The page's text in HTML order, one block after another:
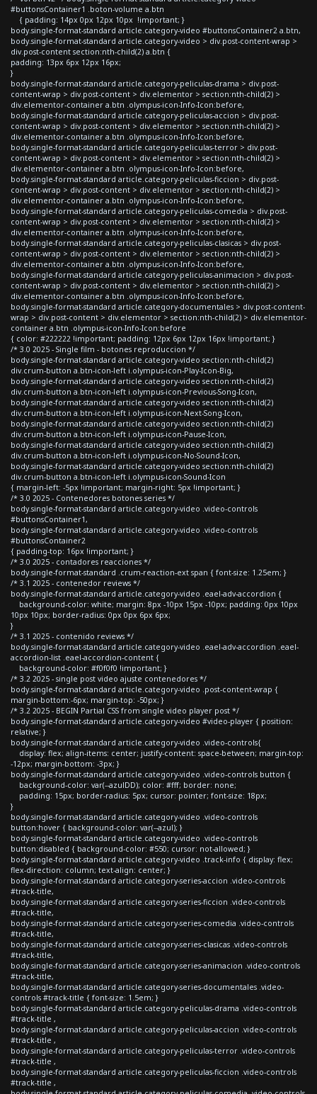
#buttonsContainer1 .boton-volume a.btn
{ padding: 14px 0px 12px 10px !important; }
body.single-format-standard article.category-video #buttonsContainer2 a.btn,
body.single-format-standard article.category-video > div.post-content-wrap >
div.post-content section:nth-child(2) a.btn {
padding: 13px 6px 12px 16px;
}
body.single-format-standard article.category-peliculas-drama > div.post-
content-wrap > div.post-content > div.elementor > section:nth-child(2) >
div.elementor-container a.btn .olympus-icon-Info-Icon:before,
body.single-format-standard article.category-peliculas-accion > div.post-
content-wrap > div.post-content > div.elementor > section:nth-child(2) >
div.elementor-container a.btn .olympus-icon-Info-Icon:before,
body.single-format-standard article.category-peliculas-terror > div.post-
content-wrap > div.post-content > div.elementor > section:nth-child(2) >
div.elementor-container a.btn .olympus-icon-Info-Icon:before,
body.single-format-standard article.category-peliculas-ficcion > div.post-
content-wrap > div.post-content > div.elementor > section:nth-child(2) >
div.elementor-container a.btn .olympus-icon-Info-Icon:before,
body.single-format-standard article.category-peliculas-comedia > div.post-
content-wrap > div.post-content > div.elementor > section:nth-child(2) >
div.elementor-container a.btn .olympus-icon-Info-Icon:before,
body.single-format-standard article.category-peliculas-clasicas > div.post-
content-wrap > div.post-content > div.elementor > section:nth-child(2) >
div.elementor-container a.btn .olympus-icon-Info-Icon:before,
body.single-format-standard article.category-peliculas-animacion > div.post-
content-wrap > div.post-content > div.elementor > section:nth-child(2) >
div.elementor-container a.btn .olympus-icon-Info-Icon:before,
body.single-format-standard article.category-documentales > div.post-content-
wrap > div.post-content > div.elementor > section:nth-child(2) > div.elementor-
container a.btn .olympus-icon-Info-Icon:before
{ color: #222222 !important; padding: 12px 6px 12px 16px !important; }
/* 3.0 2025 - Single film - botones reproduccion */
body.single-format-standard article.category-video section:nth-child(2)
div.crum-button a.btn-icon-left i.olympus-icon-Play-Icon-Big,
body.single-format-standard article.category-video section:nth-child(2)
div.crum-button a.btn-icon-left i.olympus-icon-Previous-Song-Icon,
body.single-format-standard article.category-video section:nth-child(2)
div.crum-button a.btn-icon-left i.olympus-icon-Next-Song-Icon,
body.single-format-standard article.category-video section:nth-child(2)
div.crum-button a.btn-icon-left i.olympus-icon-Pause-Icon,
body.single-format-standard article.category-video section:nth-child(2)
div.crum-button a.btn-icon-left i.olympus-icon-No-Sound-Icon,
body.single-format-standard article.category-video section:nth-child(2)
div.crum-button a.btn-icon-left i.olympus-icon-Sound-Icon
{ margin-left: -5px !important; margin-right: 5px !important; }
/* 3.0 2025 - Contenedores botones series */
body.single-format-standard article.category-video .video-controls
#buttonsContainer1,
body.single-format-standard article.category-video .video-controls
#buttonsContainer2
{ padding-top: 16px !important; }
/* 3.0 2025 - contadores reacciones */
body.single-format-standard .crum-reaction-ext span { font-size: 1.25em; }
/* 3.1 2025 - contenedor reviews */
body.single-format-standard article.category-video .eael-adv-accordion {
background-color: white; margin: 8px -10px 15px -10px; padding: 0px 10px
10px 10px; border-radius: 0px 0px 6px 6px;
}
/* 3.1 2025 - contenido reviews */
body.single-format-standard article.category-video .eael-adv-accordion .eael-
accordion-list .eael-accordion-content {
background-color: #f0f0f0 !important; }
/* 3.2 2025 - single post video ajuste contenedores */
body.single-format-standard article.category-video .post-content-wrap {
margin-bottom:-6px; margin-top: -50px; }
/* 3.2 2025 - BEGIN Partial CSS from single video player post */
body.single-format-standard article.category-video #video-player { position:
relative; }
body.single-format-standard article.category-video .video-controls{
display: flex; align-items: center; justify-content: space-between; margin-top:
-12px; margin-bottom: -3px; }
body.single-format-standard article.category-video .video-controls button {
background-color: var(--azulDD); color: #fff; border: none;
padding: 15px; border-radius: 5px; cursor: pointer; font-size: 18px;
}
body.single-format-standard article.category-video .video-controls
button:hover { background-color: var(--azul); }
body.single-format-standard article.category-video .video-controls
button:disabled { background-color: #550; cursor: not-allowed; }
body.single-format-standard article.category-video .track-info { display: flex;
flex-direction: column; text-align: center; }
body.single-format-standard article.category-series-accion .video-controls
#track-title,
body.single-format-standard article.category-series-ficcion .video-controls
#track-title,
body.single-format-standard article.category-series-comedia .video-controls
#track-title,
body.single-format-standard article.category-series-clasicas .video-controls
#track-title,
body.single-format-standard article.category-series-animacion .video-controls
#track-title,
body.single-format-standard article.category-series-documentales .video-
controls #track-title { font-size: 1.5em; }
body.single-format-standard article.category-peliculas-drama .video-controls
#track-title ,
body.single-format-standard article.category-peliculas-accion .video-controls
#track-title ,
body.single-format-standard article.category-peliculas-terror .video-controls
#track-title ,
body.single-format-standard article.category-peliculas-ficcion .video-controls
#track-title ,